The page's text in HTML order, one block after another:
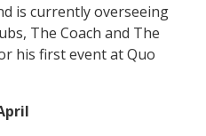
is currently overseeing
The Coach and The
his first event at Quo